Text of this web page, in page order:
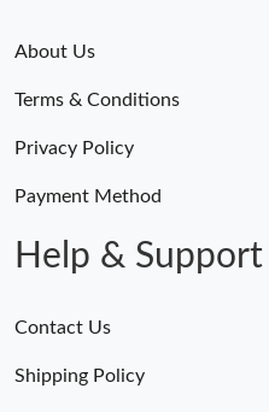
About Us
Terms & Conditions
Privacy Policy
Payment Method
Help & Support
Contact Us
Shipping Policy